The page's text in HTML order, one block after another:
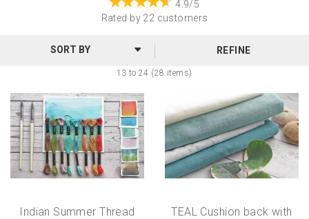
4.9/5
Rated by 22 customers
13 to 24 (28 items)
REFINE
Indian Summer Thread
TEAL Cushion back with